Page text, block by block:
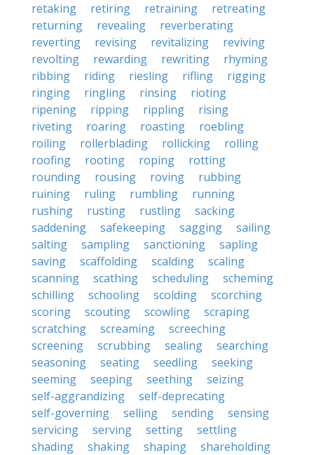
retaking retiring retraining
retreating
returning
revealing
reverberating
reverting
revising revitalizing
reviving
revolting
rewarding rewriting
rhyming
ribbing
riding riesling rifling
rigging
ringing
ringling rinsing
rioting
ripening
ripping rippling
rising
riveting
roaring roasting
roebling
roiling
rollerblading rollicking
rolling
roofing
rooting roping
rotting
rounding
rousing roving
rubbing
ruining
ruling rumbling
running
rushing
rusting rustling
sacking
saddening
safekeeping sagging
sailing
salting
sampling sanctioning
sapling
saving
scaffolding scalding
scaling
scanning
scathing scheduling
scheming
schilling
schooling scolding
scorching
scoring
scouting scowling
scraping
scratching
screaming
screeching
screening
scrubbing sealing
searching
seasoning
seating seedling
seeking
seeming
seeping seething
seizing
self-aggrandizing
self-deprecating
self-governing
selling sending
sensing
servicing
serving setting
settling
shading
shaking shaping
shareholding